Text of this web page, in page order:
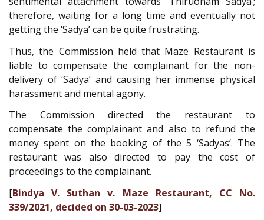
therefore, waiting for a long time and eventually not
getting the ‘Sadya’ can be quite frustrating.
Thus, the Commission held that Maze Restaurant is
liable to compensate the complainant for the non-
delivery of ‘Sadya’ and causing her immense physical
harassment and mental agony.
The Commission directed the restaurant to
compensate the complainant and also to refund the
money spent on the booking of the 5 ‘Sadyas’. The
restaurant was also directed to pay the cost of
proceedings to the complainant.
[Bindya V. Suthan v. Maze Restaurant, CC No.
339/2021, decided on 30-03-2023]